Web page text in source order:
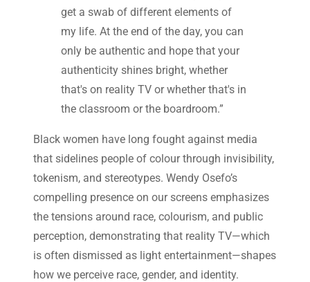
get a swab of different elements of
my life. At the end of the day, you can
only be authentic and hope that your
authenticity shines bright, whether
that's on reality TV or whether that's in
the classroom or the boardroom.”
Black women have long fought against media
that sidelines people of colour through invisibility,
tokenism, and stereotypes. Wendy Osefo’s
compelling presence on our screens emphasizes
the tensions around race, colourism, and public
perception, demonstrating that reality TV—which
is often dismissed as light entertainment—shapes
how we perceive race, gender, and identity.